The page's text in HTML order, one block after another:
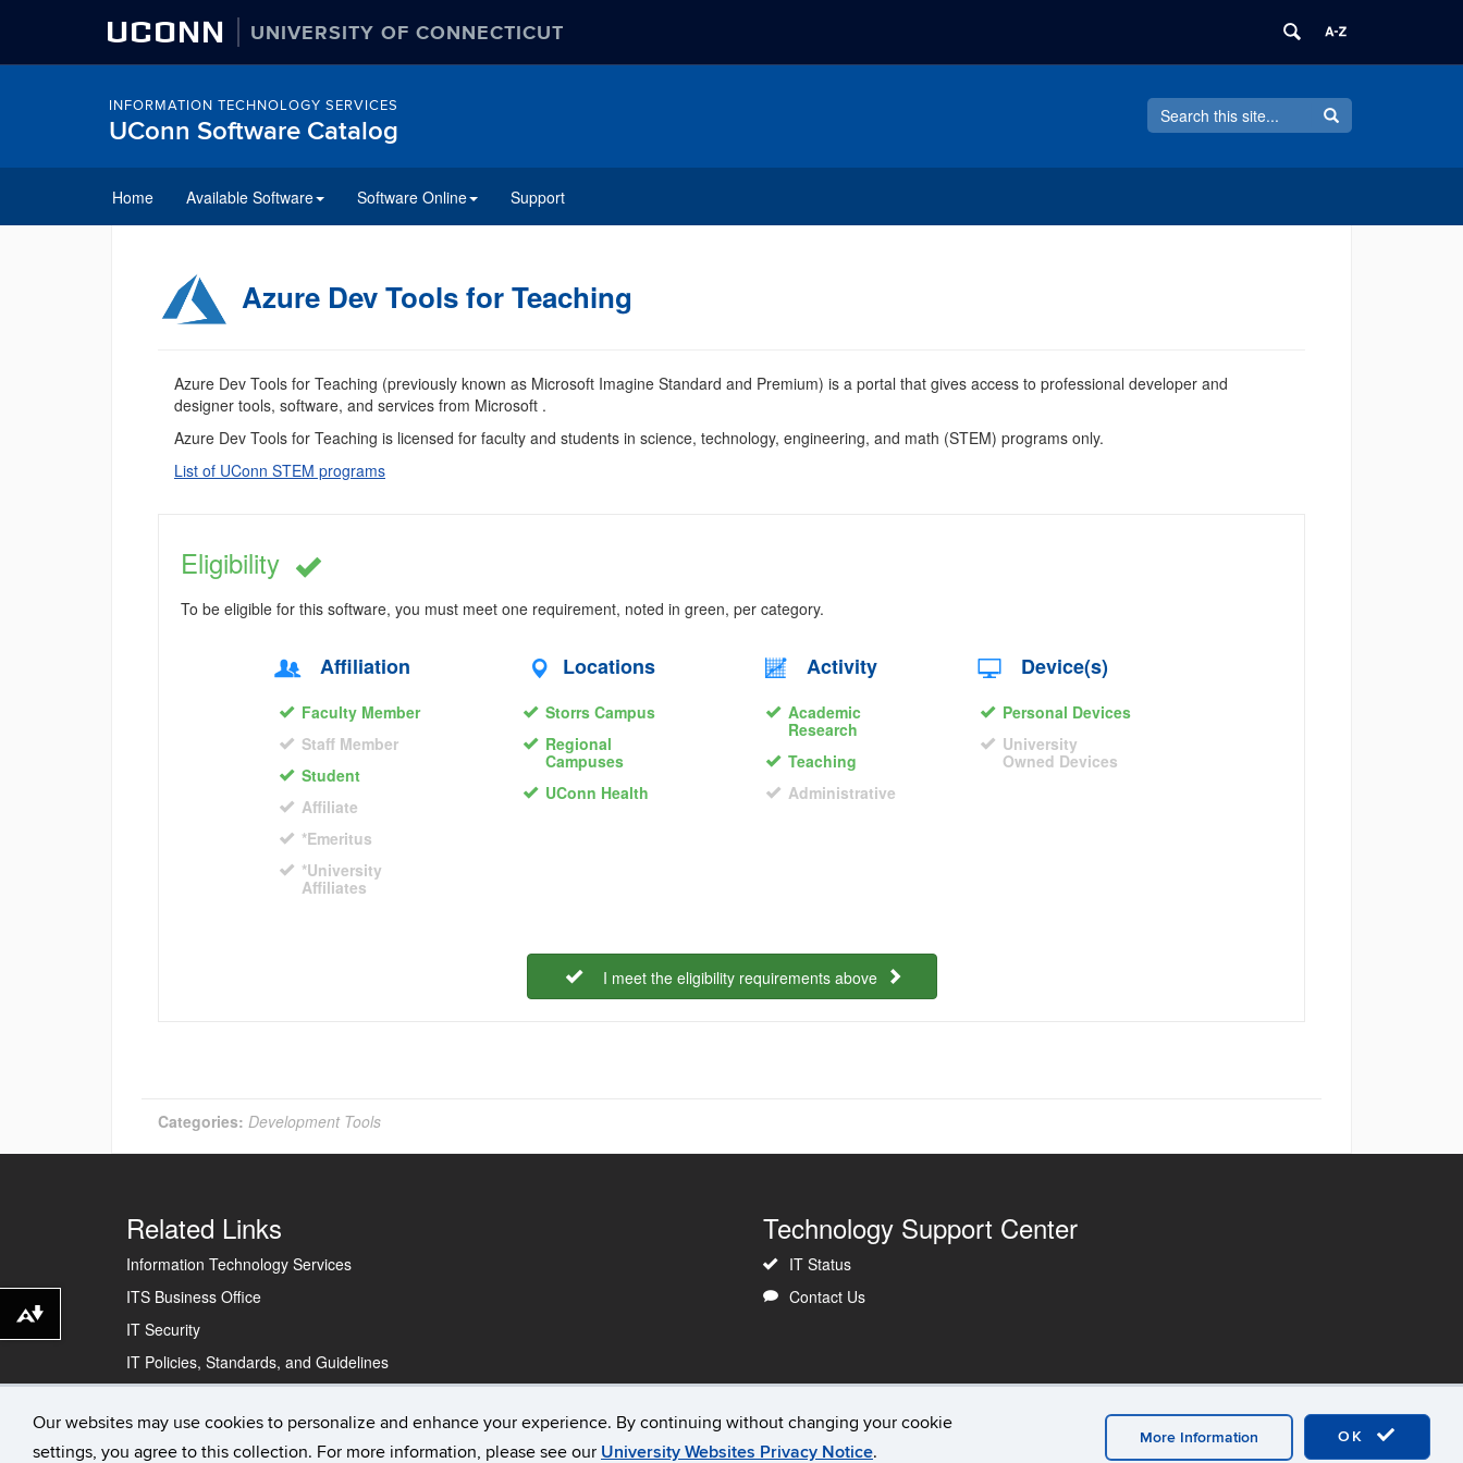
Our websites may use cookies to personalize and enhance your experience. By continuing without changing your cookie
settings, you agree to this collection. For more information, please see our University Websites Privacy Notice.
OK
More Information
UCONN UNIVERSITY OF CONNECTICUT
INFORMATION TECHNOLOGY SERVICES
UConn Software Catalog
Search
Site
Search
in
Search
Home Available Software Software Online Support
Azure Dev Tools for Teaching
Azure Dev Tools for Teaching (previously known as Microsoft Imagine Standard and Premium) is a portal that gives access to professional developer and
designer tools, software, and services from Microsoft .
Azure Dev Tools for Teaching is licensed for faculty and students in science, technology, engineering, and math (STEM) programs only.
List of UConn STEM programs
Eligibility
To be eligible for this software, you must meet one requirement, noted in green, per category.
Affiliation
Faculty Member
Staff Member
Student
Affiliate
*Emeritus
*University
Affiliates
Locations
Storrs Campus
Regional
Campuses
UConn Health
Activity
Academic
Research
Teaching
Administrative
Device(s)
Personal Devices
University
Owned Devices
I meet the eligibility requirements above
Categories: Development Tools
Related Links
Information Technology Services
ITS Business Office
IT Security
IT Policies, Standards, and Guidelines
Technology Support Center
IT Status
Contact Us
©University of Connecticut Disclaimers, Privacy & Copyright Accessibility Webmaster Login
Download alternative formats ...